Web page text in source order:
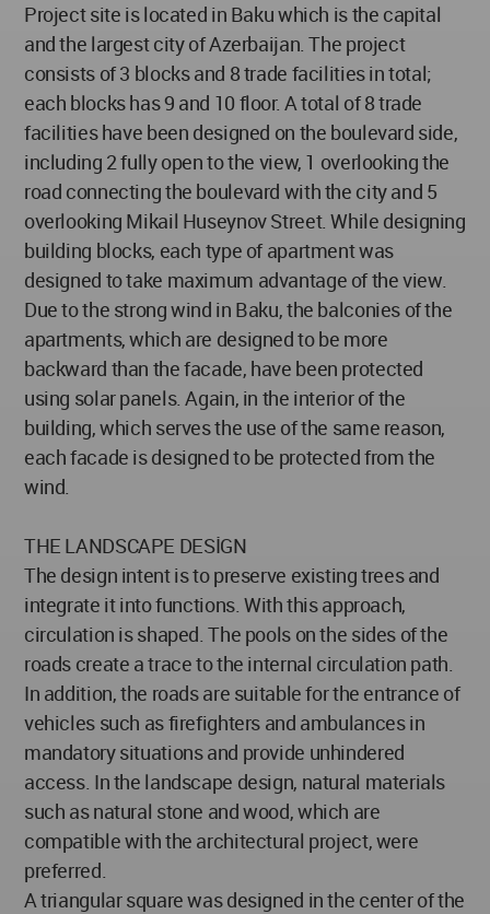
Project site is located in Baku which is the capital
and the largest city of Azerbaijan. The project
consists of 3 blocks and 8 trade facilities in total;
each blocks has 9 and 10 floor. A total of 8 trade
facilities have been designed on the boulevard side,
including 2 fully open to the view, 1 overlooking the
road connecting the boulevard with the city and 5
overlooking Mikail Huseynov Street. While designing
building blocks, each type of apartment was
designed to take maximum advantage of the view.
Due to the strong wind in Baku, the balconies of the
apartments, which are designed to be more
backward than the facade, have been protected
using solar panels. Again, in the interior of the
building, which serves the use of the same reason,
each facade is designed to be protected from the
wind.
THE LANDSCAPE DESİGN
The design intent is to preserve existing trees and
integrate it into functions. With this approach,
circulation is shaped. The pools on the sides of the
roads create a trace to the internal circulation path.
In addition, the roads are suitable for the entrance of
vehicles such as firefighters and ambulances in
mandatory situations and provide unhindered
access. In the landscape design, natural materials
such as natural stone and wood, which are
compatible with the architectural project, were
preferred.
A triangular square was designed in the center of the